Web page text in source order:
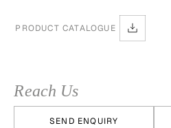
PRODUCT CATALOGUE
Reach Us
SEND ENQUIRY